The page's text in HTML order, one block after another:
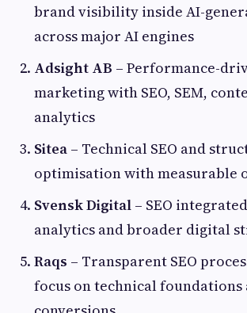
brand visibility inside AI-
across major AI engines
Adsight AB – Performance-
marketing with SEO, SEM,
analytics
Sitea – Technical SEO and
optimisation with measurable
Svensk Digital – SEO
analytics and broader digital
Raqs – Transparent SEO
focus on technical foundations